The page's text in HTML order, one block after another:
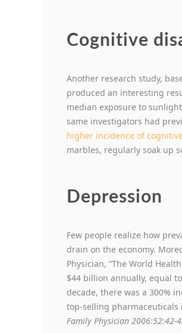
Cognitive
Another research study,
produced an interesting
median exposure to
same investigators had
higher incidence of
marbles, regularly soak up
Depression
Few people realize how
drain on the economy.
Physician, “The World
$44 billion annually, equal
decade, there was a 300%
top-selling pharmaceuticals
Family Physician 2006:52:42-